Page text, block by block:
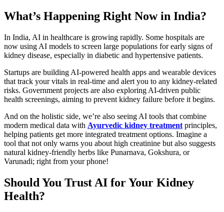
What’s Happening Right Now in India?
In India, AI in healthcare is growing rapidly. Some hospitals are
now using AI models to screen large populations for early signs of
kidney disease, especially in diabetic and hypertensive patients.
Startups are building AI-powered health apps and wearable devices
that track your vitals in real-time and alert you to any kidney-related
risks. Government projects are also exploring AI-driven public
health screenings, aiming to prevent kidney failure before it begins.
And on the holistic side, we’re also seeing AI tools that combine
modern medical data with Ayurvedic kidney treatment principles,
helping patients get more integrated treatment options. Imagine a
tool that not only warns you about high creatinine but also suggests
natural kidney-friendly herbs like Punarnava, Gokshura, or
Varunadi; right from your phone!
Should You Trust AI for Your Kidney
Health?